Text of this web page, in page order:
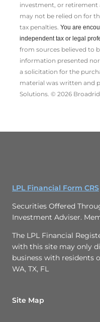
investment, or retirement
may not be relied on for
tax penalties. You are
independent tax or legal
from sources believed to
information presented
a solicitation for the
material was written and
Solutions. © 2026
LPL Financial Form CRS
Securities Offered
Investment Adviser.
The LPL Financial
with this site may only
business with residents
WA, TX, FL
Site Map